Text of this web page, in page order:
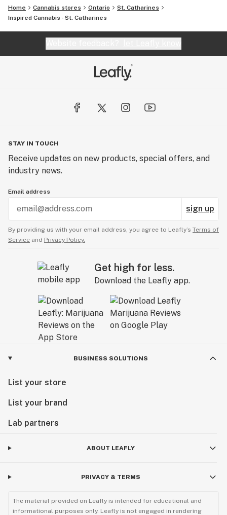
Home Cannabis stores Ontario
St. Catharines
Inspired Cannabis - St. Catharines
STAY IN TOUCH
Receive updates on new products, special offers, and
industry news.
Email address
sign up
By providing us with your email address, you agree to Leafly’s Terms of
Service and Privacy Policy.
Get high for less.
Download the Leafly app.
BUSINESS SOLUTIONS
List your store
List your brand
Lab partners
ABOUT LEAFLY
PRIVACY & TERMS
The material provided on Leafly is intended for educational and
informational purposes only. Leafly is not engaged in rendering